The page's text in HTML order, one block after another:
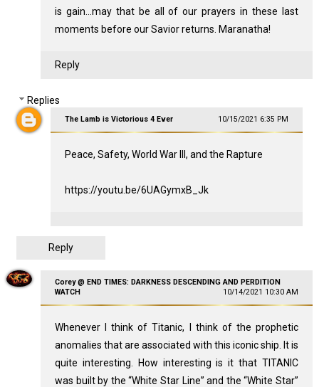
is gain…may that be all of our prayers in these last
moments before our Savior returns. Maranatha!
Reply
Replies
The Lamb is Victorious 4 Ever 10/15/2021 6:35 PM
Peace, Safety, World War III, and the Rapture
https://youtu.be/6UAGymxB_Jk
Reply
Corey @ END TIMES: DARKNESS DESCENDING AND PERDITION
WATCH
10/14/2021 10:30 AM
Whenever I think of Titanic, I think of the prophetic
anomalies that are associated with this iconic ship. It is
quite interesting. How interesting is it that TITANIC
was built by the “White Star Line” and the “White Star”